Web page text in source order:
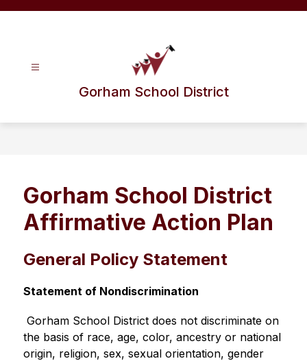
Gorham School District
Gorham School District
Affirmative Action Plan
General Policy Statement
Statement of Nondiscrimination
Gorham School District does not discriminate on
the basis of race, age, color, ancestry or national
origin, religion, sex, sexual orientation, gender